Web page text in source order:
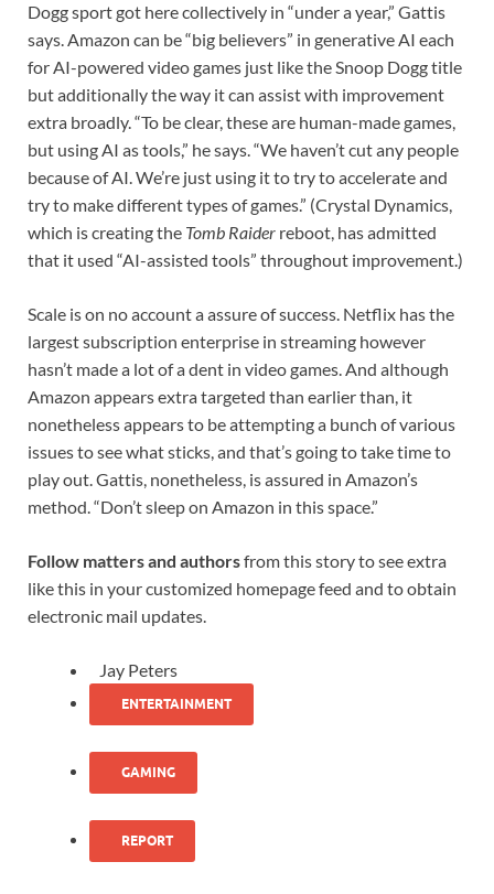
Dogg sport got here collectively in “under a year,” Gattis
says. Amazon can be “big believers” in generative AI each
for AI-powered video games just like the Snoop Dogg title
but additionally the way it can assist with improvement
extra broadly. “To be clear, these are human-made games,
but using AI as tools,” he says. “We haven’t cut any people
because of AI. We’re just using it to try to accelerate and
try to make different types of games.” (Crystal Dynamics,
which is creating the Tomb Raider reboot, has admitted
that it used “AI-assisted tools” throughout improvement.)
Scale is on no account a assure of success. Netflix has the
largest subscription enterprise in streaming however
hasn’t made a lot of a dent in video games. And although
Amazon appears extra targeted than earlier than, it
nonetheless appears to be attempting a bunch of various
issues to see what sticks, and that’s going to take time to
play out. Gattis, nonetheless, is assured in Amazon’s
method. “Don’t sleep on Amazon in this space.”
Follow matters and authorsfrom this story to see extra
like this in your customized homepage feed and to obtain
electronic mail updates.
Jay Peters
ENTERTAINMENT
GAMING
REPORT